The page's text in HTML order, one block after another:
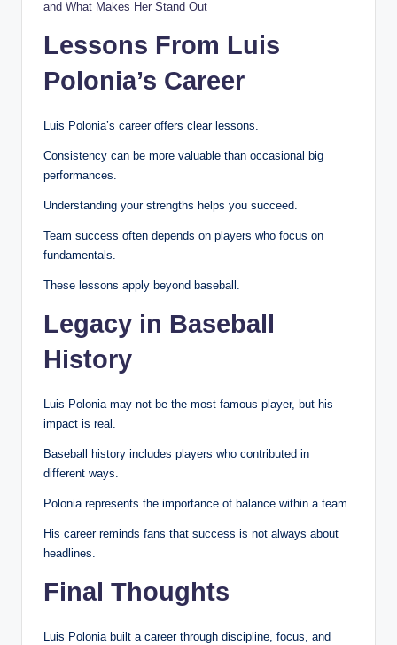
and What Makes Her Stand Out
Lessons From Luis
Polonia’s Career
Luis Polonia’s career offers clear lessons.
Consistency can be more valuable than occasional big
performances.
Understanding your strengths helps you succeed.
Team success often depends on players who focus on
fundamentals.
These lessons apply beyond baseball.
Legacy in Baseball
History
Luis Polonia may not be the most famous player, but his
impact is real.
Baseball history includes players who contributed in
different ways.
Polonia represents the importance of balance within a team.
His career reminds fans that success is not always about
headlines.
Final Thoughts
Luis Polonia built a career through discipline, focus, and